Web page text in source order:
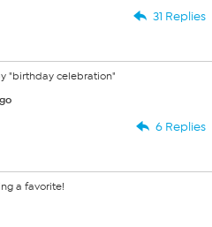
31 Replies
"birthday celebration"
6 Replies
a favorite!